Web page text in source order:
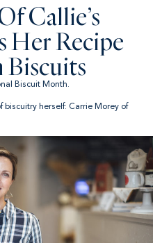
Callie’s
Her Recipe
Biscuits
Biscuit Month.
biscuitry herself: Carrie Morey of